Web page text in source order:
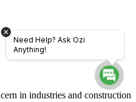
in industries and construction
Need Help? Ask Ozi
Anything!